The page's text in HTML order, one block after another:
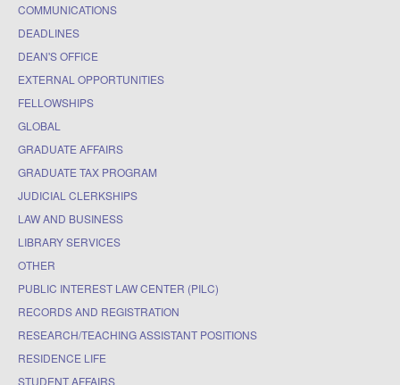
COMMUNICATIONS
DEADLINES
DEAN'S OFFICE
EXTERNAL OPPORTUNITIES
FELLOWSHIPS
GLOBAL
GRADUATE AFFAIRS
GRADUATE TAX PROGRAM
JUDICIAL CLERKSHIPS
LAW AND BUSINESS
LIBRARY SERVICES
OTHER
PUBLIC INTEREST LAW CENTER (PILC)
RECORDS AND REGISTRATION
RESEARCH/TEACHING ASSISTANT POSITIONS
RESIDENCE LIFE
STUDENT AFFAIRS